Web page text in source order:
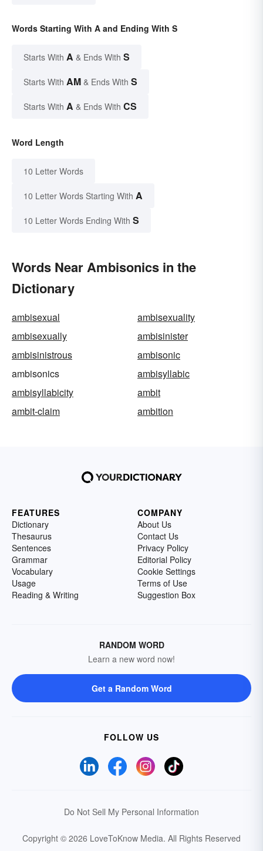
Words Starting With A and Ending With S
Starts With A & Ends With S
Starts With AM & Ends With S
Starts With A & Ends With CS
Word Length
10 Letter Words
10 Letter Words Starting With A
10 Letter Words Ending With S
Words Near Ambisonics in the
Dictionary
ambisexual
ambisexuality
ambisexually
ambisinister
ambisinistrous
ambisonic
ambisonics
ambisyllabic
ambisyllabicity
ambit
ambit-claim
ambition
FEATURES
Dictionary
Thesaurus
Sentences
Grammar
Vocabulary
Usage
Reading & Writing
COMPANY
About Us
Contact Us
Privacy Policy
Editorial Policy
Cookie Settings
Terms of Use
Suggestion Box
RANDOM WORD
Learn a new word now!
Get a Random Word
FOLLOW US
Do Not Sell My Personal Information
Copyright © 2026 LoveToKnow Media. All Rights Reserved